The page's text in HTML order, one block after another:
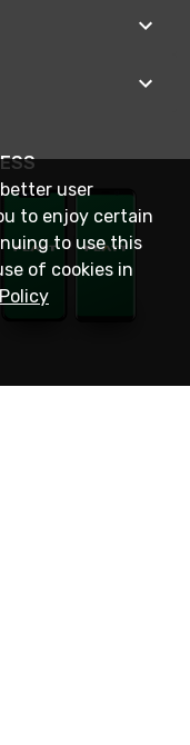
user
to enjoy certain
to use this
of cookies in